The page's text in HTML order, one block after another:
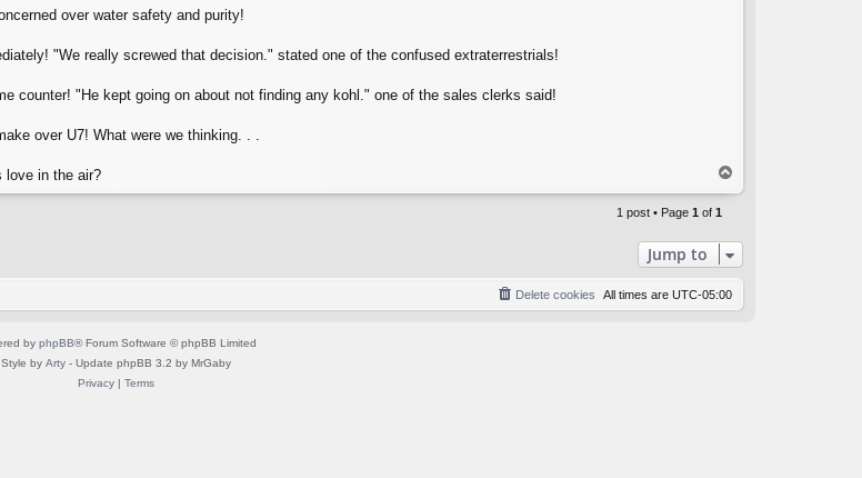
over water safety and purity!
"We really screwed that decision." stated one of the confused extraterrestrials!
counter! "He kept going on about not finding any kohl." one of the sales clerks said!
over U7! What were we thinking. . .
love in the air?
o
1 post • Page 1 of 1
Jump to
All times are UTC-05:00
Delete cookies
by phpBB® Forum Software © phpBB Limited
Style by Arty- Update phpBB 3.2 by MrGaby
Privacy| Terms